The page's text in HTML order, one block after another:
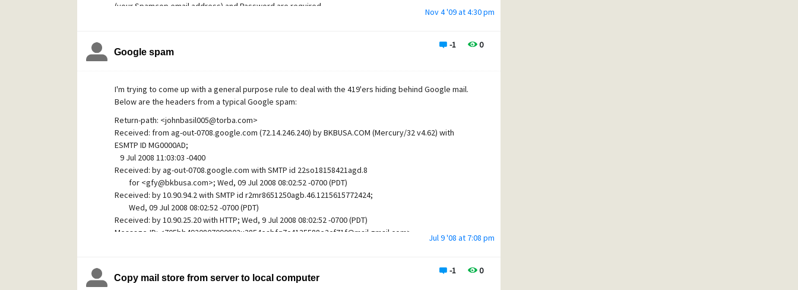
(your Spamcop email address) and Password are required.
The above settings configures your IMAP mail retrieval to use a secure SSL connection. Before going
use a secure SSL connection.
Edit your Spamcop SMTP host settings.
On the Security tab tick the "Via STARTTLS" and tick the "Enable server certificate fingerprint
tracking". Again, leave the "Current
certificate fingerprint" box empty as Pegasus will fill it in after
making the first connection. In the SMTP Authentication section the "Login to the SMTP server using
the following details:" needs to be ticked and filled in with your Spamcop email address and
password.
On the General tab the Server host name is smtp.cesmail.net with Server TCP/IP port 587.
Again, you'll want to send and receive a test message to insure your configuration is working
Nov 4 '09 at 4:30 pm
-1 0
Google spam
I'm trying to come up with a general purpose rule to deal with the 419'ers hiding behind Google mail.
Below are the headers from a typical Google spam:
Return-path: <johnbasil005@torba.com>
Received: from ag-out-0708.google.com (72.14.246.240) by BKBUSA.COM (Mercury/32 v4.62) with
ESMTP ID MG0000AD;
9 Jul 2008 11:03:03 -0400
Received: by ag-out-0708.google.com with SMTP id 22so18158421agd.8
for <gfy@bkbusa.com>; Wed, 09 Jul 2008 08:02:52 -0700 (PDT)
Received: by 10.90.94.2 with SMTP id r2mr8651250agb.46.1215615772424;
Wed, 09 Jul 2008 08:02:52 -0700 (PDT)
Received: by 10.90.25.20 with HTTP; Wed, 9 Jul 2008 08:02:52 -0700 (PDT)
Message-ID: <705bb4920807090802u3854eabfq7c4135588e2cf71f@mail.gmail.com>
MIME-Version: 1.0
Jul 9 '08 at 7:08 pm
-1 0
Copy mail store from server to local computer